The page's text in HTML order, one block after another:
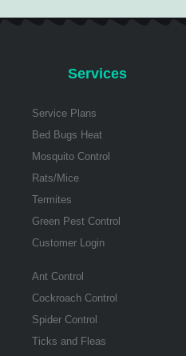
Services
Service Plans
Bed Bugs Heat
Mosquito Control
Rats/Mice
Termites
Green Pest Control
Customer Login
Ant Control
Cockroach Control
Spider Control
Ticks and Fleas